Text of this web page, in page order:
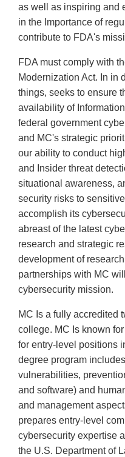
as well as inspiring and
in the Importance of
contribute to FDA's
FDA must comply with
Modernization Act. In in
things, seeks to ensure
availability of
federal government
and MC's strategic
our ability to conduct
and Insider threat
situational awareness,
security risks to
accomplish its
abreast of the latest
research and strategic
development of
partnerships with MC
cybersecurity mission.
MC Is a fully accredited
college. MC Is known
for entry-level positions
degree program
vulnerabilities,
and software) and
and management
prepares entry-level
cybersecurity expertise
the U.S. Department of